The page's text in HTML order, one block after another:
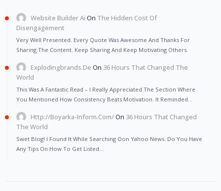
Website Builder Ai On The Hidden Cost Of
Disengagement
Very Well Presented. Every Quote Was Awesome And Thanks For
Sharing The Content. Keep Sharing And Keep Motivating Others.
Explodingbrands.de On 36 Hours That Changed The
World
This Was A Fantastic Read – I Really Appreciated The Section Where
You Mentioned How Consistency Beats Motivation. It Reminded…
Http://Boyarka-Inform.com/On 36 Hours That Changed
The World
Swet Blog! I Found It While Searching Oon Yahoo News. Do You Have
Any Tips On How To Get Listed…